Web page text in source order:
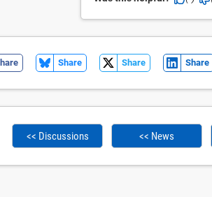
Share Share Share
<< Discussions << News